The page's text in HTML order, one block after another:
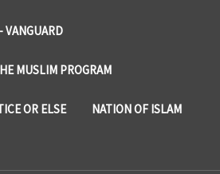
VANGUARD
MUSLIM PROGRAM
OR ELSE NATION OF ISLAM